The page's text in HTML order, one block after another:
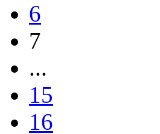
6
7
...
15
16